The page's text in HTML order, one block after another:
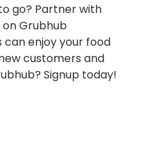
go? Partner with
Grubhub
enjoy your food
customers and
Signup today!